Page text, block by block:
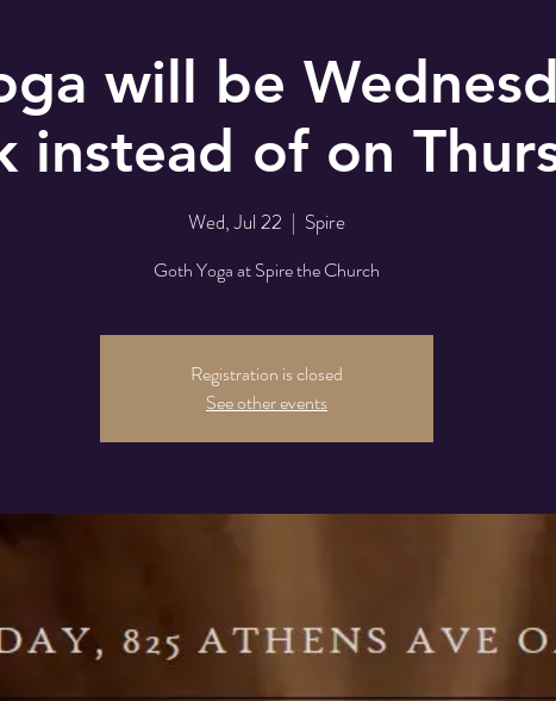
will be
instead of on
Wed, Jul 22
  |
Spire
Goth Yoga at Spire the Church
Registration is closed
See other events